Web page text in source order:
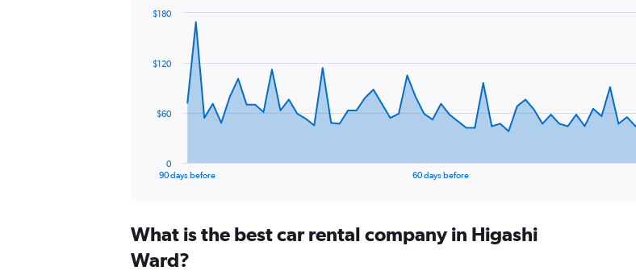
data
The
Range:
91
categories.
90 days before 60 days before
0
$60
$120
$180
What is the best car rental company in Higashi
Ward?